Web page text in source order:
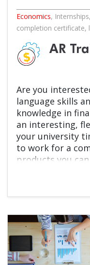
Economics, Internships,
completion certificate,
AR
Are you
language skills
knowledge in
an interesting,
your university
to work for a
products you
terms for you,
you!